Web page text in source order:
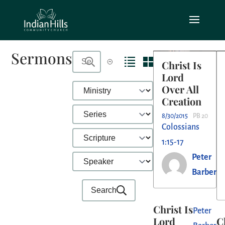
Sermons
Search
Christ Is
Lord
Over All
Creation
8/30/2015 PB 20
Colossians
1:15-17
Peter
Barber
Christ Is
Lord
Peter